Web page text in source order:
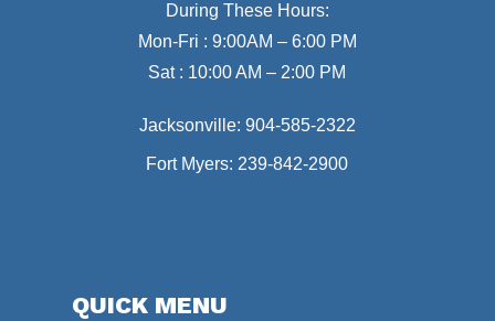
During These Hours:
Mon-Fri : 9:00AM – 6:00 PM
Sat : 10:00 AM – 2:00 PM
Jacksonville: 904-585-2322
Fort Myers: 239-842-2900
QUICK MENU